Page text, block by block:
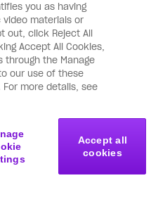
identity blocking
of your email as i had
podcast on
landed hard on me
you as having
materials or
out, click Reject All
Accept All Cookies,
through the Manage
our use of these
more details, see
Accept all
cookies